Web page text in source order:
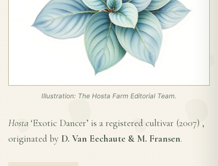
Illustration: The Hosta Farm Editorial Team.
Hosta ‘Exotic Dancer’ is a registered cultivar (2007) ,
originated by D. Van Eechaute & M. Fransen.